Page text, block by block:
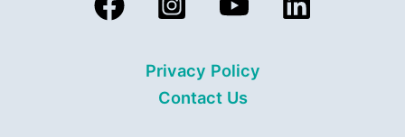
Privacy Policy
Contact Us